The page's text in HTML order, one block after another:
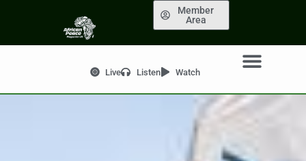
Member
Area
Live Listen Watch